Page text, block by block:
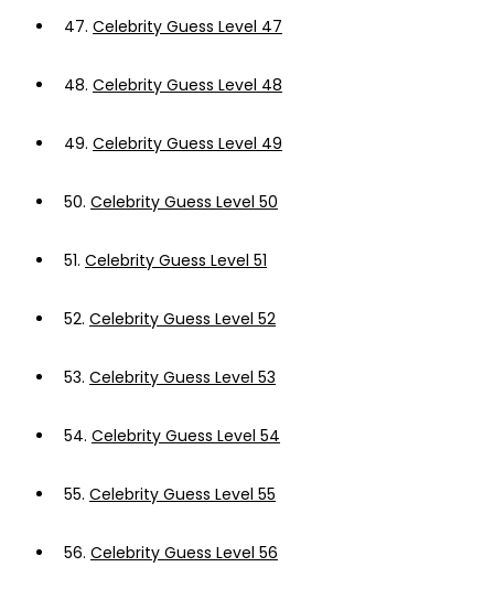
47. Celebrity Guess Level 47
48. Celebrity Guess Level 48
49. Celebrity Guess Level 49
50. Celebrity Guess Level 50
51. Celebrity Guess Level 51
52. Celebrity Guess Level 52
53. Celebrity Guess Level 53
54. Celebrity Guess Level 54
55. Celebrity Guess Level 55
56. Celebrity Guess Level 56